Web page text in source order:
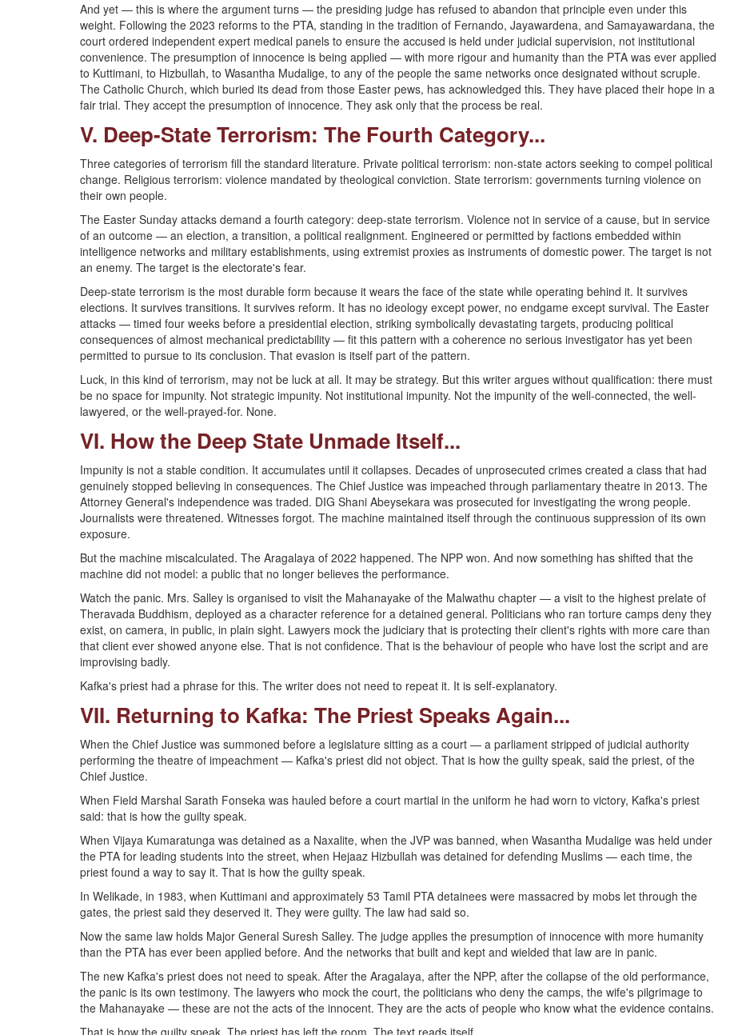
And yet — this is where the argument turns — the presiding judge has refused to abandon that principle even under this
weight. Following the 2023 reforms to the PTA, standing in the tradition of Fernando, Jayawardena, and Samayawardana, the
court ordered independent expert medical panels to ensure the accused is held under judicial supervision, not institutional
convenience. The presumption of innocence is being applied — with more rigour and humanity than the PTA was ever applied
to Kuttimani, to Hizbullah, to Wasantha Mudalige, to any of the people the same networks once designated without scruple.
The Catholic Church, which buried its dead from those Easter pews, has acknowledged this. They have placed their hope in a
fair trial. They accept the presumption of innocence. They ask only that the process be real.
V. Deep-State Terrorism: The Fourth Category...
Three categories of terrorism fill the standard literature. Private political terrorism: non-state actors seeking to compel political
change. Religious terrorism: violence mandated by theological conviction. State terrorism: governments turning violence on
their own people.
The Easter Sunday attacks demand a fourth category: deep-state terrorism. Violence not in service of a cause, but in service
of an outcome — an election, a transition, a political realignment. Engineered or permitted by factions embedded within
intelligence networks and military establishments, using extremist proxies as instruments of domestic power. The target is not
an enemy. The target is the electorate's fear.
Deep-state terrorism is the most durable form because it wears the face of the state while operating behind it. It survives
elections. It survives transitions. It survives reform. It has no ideology except power, no endgame except survival. The Easter
attacks — timed four weeks before a presidential election, striking symbolically devastating targets, producing political
consequences of almost mechanical predictability — fit this pattern with a coherence no serious investigator has yet been
permitted to pursue to its conclusion. That evasion is itself part of the pattern.
Luck, in this kind of terrorism, may not be luck at all. It may be strategy. But this writer argues without qualification: there must
be no space for impunity. Not strategic impunity. Not institutional impunity. Not the impunity of the well-connected, the well-
lawyered, or the well-prayed-for. None.
VI. How the Deep State Unmade Itself...
Impunity is not a stable condition. It accumulates until it collapses. Decades of unprosecuted crimes created a class that had
genuinely stopped believing in consequences. The Chief Justice was impeached through parliamentary theatre in 2013. The
Attorney General's independence was traded. DIG Shani Abeysekara was prosecuted for investigating the wrong people.
Journalists were threatened. Witnesses forgot. The machine maintained itself through the continuous suppression of its own
exposure.
But the machine miscalculated. The Aragalaya of 2022 happened. The NPP won. And now something has shifted that the
machine did not model: a public that no longer believes the performance.
Watch the panic. Mrs. Salley is organised to visit the Mahanayake of the Malwathu chapter — a visit to the highest prelate of
Theravada Buddhism, deployed as a character reference for a detained general. Politicians who ran torture camps deny they
exist, on camera, in public, in plain sight. Lawyers mock the judiciary that is protecting their client's rights with more care than
that client ever showed anyone else. That is not confidence. That is the behaviour of people who have lost the script and are
improvising badly.
Kafka's priest had a phrase for this. The writer does not need to repeat it. It is self-explanatory.
VII. Returning to Kafka: The Priest Speaks Again...
When the Chief Justice was summoned before a legislature sitting as a court — a parliament stripped of judicial authority
performing the theatre of impeachment — Kafka's priest did not object. That is how the guilty speak, said the priest, of the
Chief Justice.
When Field Marshal Sarath Fonseka was hauled before a court martial in the uniform he had worn to victory, Kafka's priest
said: that is how the guilty speak.
When Vijaya Kumaratunga was detained as a Naxalite, when the JVP was banned, when Wasantha Mudalige was held under
the PTA for leading students into the street, when Hejaaz Hizbullah was detained for defending Muslims — each time, the
priest found a way to say it. That is how the guilty speak.
In Welikade, in 1983, when Kuttimani and approximately 53 Tamil PTA detainees were massacred by mobs let through the
gates, the priest said they deserved it. They were guilty. The law had said so.
Now the same law holds Major General Suresh Salley. The judge applies the presumption of innocence with more humanity
than the PTA has ever been applied before. And the networks that built and kept and wielded that law are in panic.
The new Kafka's priest does not need to speak. After the Aragalaya, after the NPP, after the collapse of the old performance,
the panic is its own testimony. The lawyers who mock the court, the politicians who deny the camps, the wife's pilgrimage to
the Mahanayake — these are not the acts of the innocent. They are the acts of people who know what the evidence contains.
That is how the guilty speak. The priest has left the room. The text reads itself.